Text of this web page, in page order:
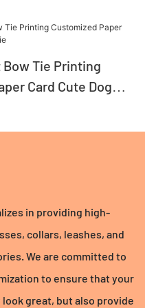
Bow Tie Printing
Card Cute Dog
in providing high-
collars, leashes, and
We are committed to
to ensure that your
great, but also provide